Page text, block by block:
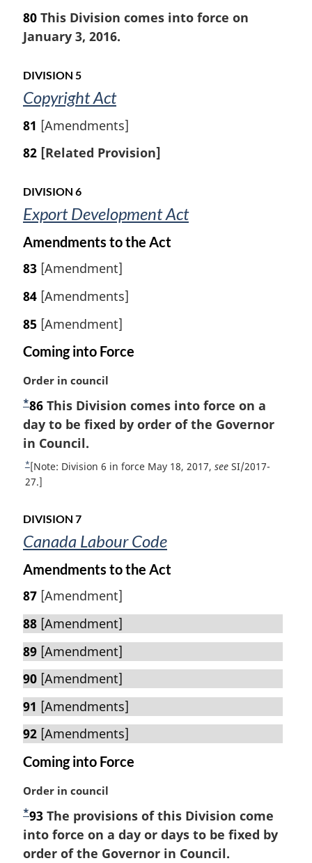
r
g
n
a
l
o
t
e
80 This Division comes into force on
January 3, 2016.
DIVISION 5
Copyright Act
81 [Amendments]
82 [Related Provision]
DIVISION 6
Export Development Act
Amendments to the Act
83 [Amendment]
84 [Amendments]
85 [Amendment]
Coming into Force
M
a
r
g
i
a
l
o
t
e
:
Order in council
F
o
o
t
n
t
e
*86 This Division comes into force on a
day to be fixed by order of the Governor
in Council.
R
e
u
n
o
f
o
o
t
n
t
e
*[Note: Division 6 in force May 18, 2017, seeSI/2017-
27.]
DIVISION 7
Canada Labour Code
Amendments to the Act
87 [Amendment]
88 [Amendment]
89 [Amendment]
90 [Amendment]
91 [Amendments]
92 [Amendments]
Coming into Force
M
a
r
g
i
Order in council
F
o
o
*93 The provisions of this Division come
into force on a day or days to be fixed by
order of the Governor in Council.